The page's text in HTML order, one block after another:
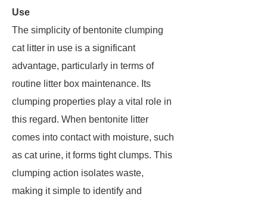
Use
The simplicity of bentonite clumping
cat litter in use is a significant
advantage, particularly in terms of
routine litter box maintenance. Its
clumping properties play a vital role in
this regard. When bentonite litter
comes into contact with moisture, such
as cat urine, it forms tight clumps. This
clumping action isolates waste,
making it simple to identify and